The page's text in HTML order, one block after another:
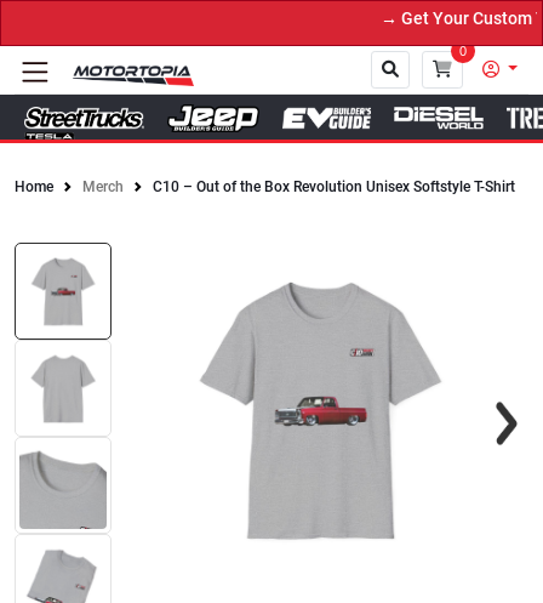
→ Get Your Custom
0
Home Merch C10 – Out of the Box Revolution Unisex Softstyle T-Shirt